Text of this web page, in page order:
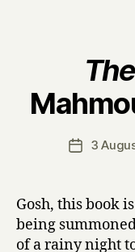
Post
3
Gosh, this book
being
of a rainy night